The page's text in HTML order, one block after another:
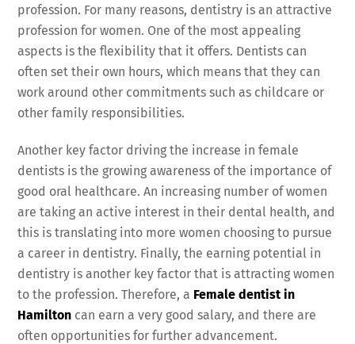
profession. For many reasons, dentistry is an attractive
profession for women. One of the most appealing
aspects is the flexibility that it offers. Dentists can
often set their own hours, which means that they can
work around other commitments such as childcare or
other family responsibilities.
Another key factor driving the increase in female
dentists is the growing awareness of the importance of
good oral healthcare. An increasing number of women
are taking an active interest in their dental health, and
this is translating into more women choosing to pursue
a career in dentistry. Finally, the earning potential in
dentistry is another key factor that is attracting women
to the profession. Therefore, a Female dentist in
Hamilton can earn a very good salary, and there are
often opportunities for further advancement.